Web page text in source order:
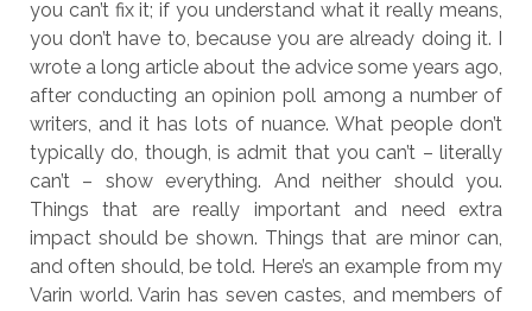
you can’t fix it; if you understand what it really means,
you don’t have to, because you are already doing it. I
wrote a long article about the advice some years ago,
after conducting an opinion poll among a number of
writers, and it has lots of nuance. What people don’t
typically do, though, is admit that you can’t – literally
can’t – show everything. And neither should you.
Things that are really important and need extra
impact should be shown. Things that are minor can,
and often should, be told. Here’s an example from my
Varin world. Varin has seven castes, and members of